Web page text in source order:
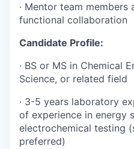
· Mentor team
functional collaboration
Candidate Profile:
· BS or MS in Chemical
Science, or related field
· 3-5 years laboratory
of experience in energy
electrochemical testing
preferred)